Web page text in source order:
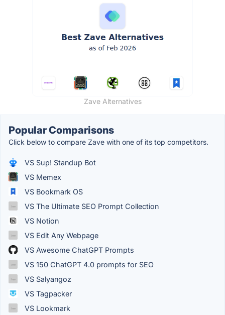
Zave Alternatives
Popular Comparisons
Click below to compare Zave with one of its top competitors.
VS Sup! Standup Bot
VS Memex
VS Bookmark OS
VS The Ultimate SEO Prompt Collection
VS Notion
VS Edit Any Webpage
VS Awesome ChatGPT Prompts
VS 150 ChatGPT 4.0 prompts for SEO
VS Salyangoz
VS Tagpacker
VS Lookmark